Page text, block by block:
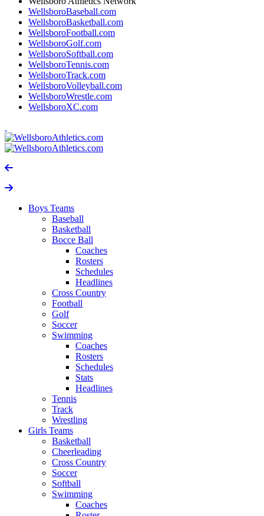
WellsboroBaseball.com
WellsboroBasketball.com
WellsboroFootball.com
WellsboroGolf.com
WellsboroSoftball.com
WellsboroTennis.com
WellsboroTrack.com
WellsboroVolleyball.com
WellsboroWrestle.com
WellsboroXC.com
Boys Teams
Baseball
Basketball
Bocce Ball
Coaches
Rosters
Schedules
Headlines
Cross Country
Football
Golf
Soccer
Swimming
Coaches
Rosters
Schedules
Stats
Headlines
Tennis
Track
Wrestling
Girls Teams
Basketball
Cheerleading
Cross Country
Soccer
Softball
Swimming
Coaches